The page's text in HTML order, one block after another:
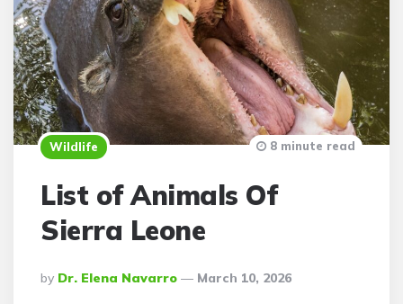
Wildlife
List of Animals Of
Sierra Leone
Posted
By
By Dr. Elena Navarro March 10, 2026
8 minute read